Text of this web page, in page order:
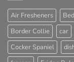
Air Fresheners
Border Collie
car
Cocker Spaniel